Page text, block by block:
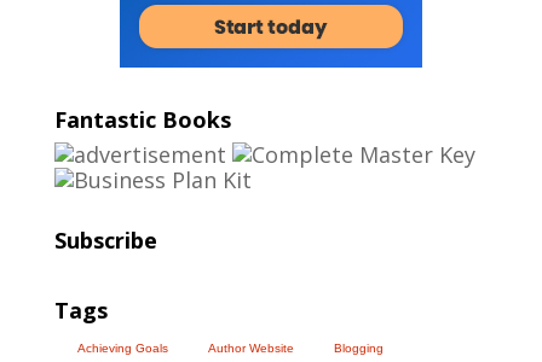
Fantastic Books
Subscribe
Tags
Achieving Goals Author Website Blogging